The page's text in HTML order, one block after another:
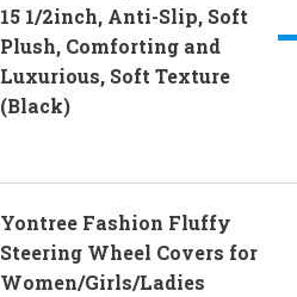
15 1/2inch, Anti-Slip, Soft
Plush, Comforting and
Luxurious, Soft Texture
(Black)
Yontree Fashion Fluffy
Steering Wheel Covers for
Women/Girls/Ladies